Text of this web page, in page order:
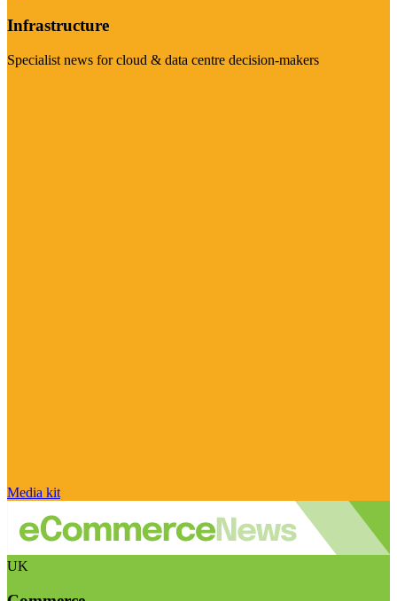
Infrastructure
Specialist news for cloud & data centre decision-makers
Media kit
UK